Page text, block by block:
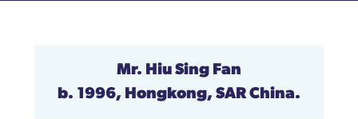
Mr. Hiu Sing Fan
b. 1996, Hongkong, SAR China.